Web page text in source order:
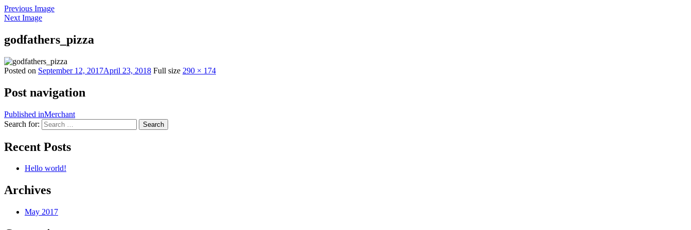
Previous Image
Next Image
godfathers_pizza
Posted on September 12, 2017April 23, 2018 Full size 290 × 174
Post navigation
Published inMerchant
Search for:
Search
Recent Posts
Hello world!
Archives
May 2017